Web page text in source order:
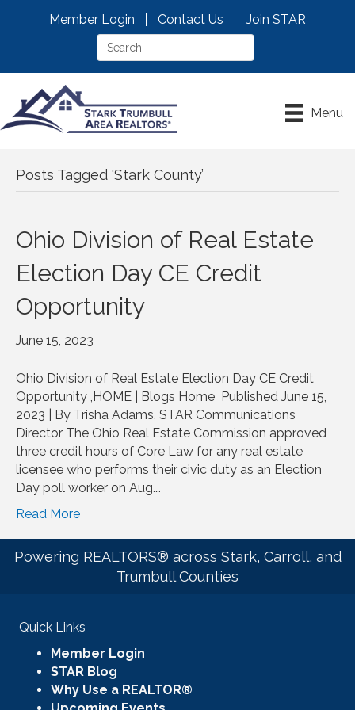
Member Login Contact Us Join STAR
Menu
Posts Tagged ‘Stark County’
Ohio Division of Real Estate
Election Day CE Credit
Opportunity
June 15, 2023
Ohio Division of Real Estate Election Day CE Credit
Opportunity ,HOME | Blogs Home Published June 15,
2023 | By Trisha Adams, STAR Communications
Director The Ohio Real Estate Commission approved
three credit hours of Core Law for any real estate
licensee who performs their civic duty as an Election
Day poll worker on Aug.…
Read More
Powering REALTORS® across Stark, Carroll, and
Trumbull Counties
Quick Links
Member Login
STAR Blog
Why Use a REALTOR®